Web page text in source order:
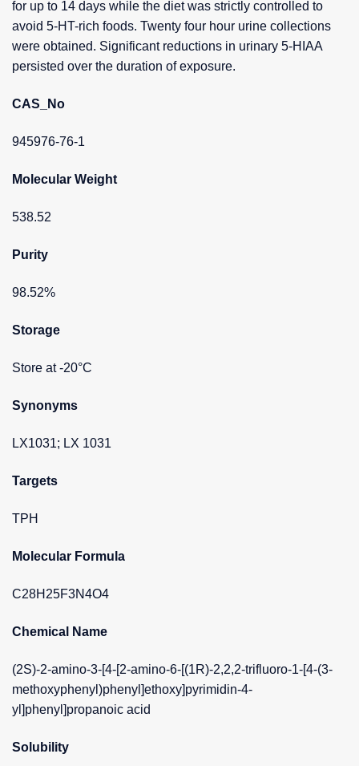
for up to 14 days while the diet was strictly controlled to
avoid 5-HT-rich foods. Twenty four hour urine collections
were obtained. Significant reductions in urinary 5-HIAA
persisted over the duration of exposure.
CAS_No
945976-76-1
Molecular Weight
538.52
Purity
98.52%
Storage
Store at -20°C
Synonyms
LX1031; LX 1031
Targets
TPH
Molecular Formula
C28H25F3N4O4
Chemical Name
(2S)-2-amino-3-[4-[2-amino-6-[(1R)-2,2,2-trifluoro-1-[4-(3-
methoxyphenyl)phenyl]ethoxy]pyrimidin-4-
yl]phenyl]propanoic acid
Solubility